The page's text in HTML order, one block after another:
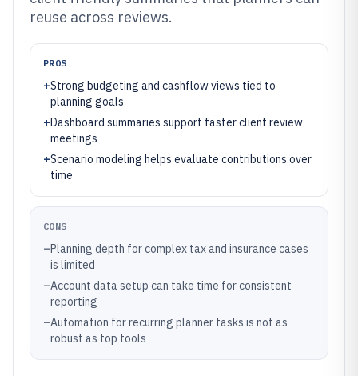
reuse across reviews.
PROS
+Strong budgeting and cashflow views tied to
planning goals
+Dashboard summaries support faster client review
meetings
+Scenario modeling helps evaluate contributions over
time
CONS
–Planning depth for complex tax and insurance cases
is limited
–Account data setup can take time for consistent
reporting
–Automation for recurring planner tasks is not as
robust as top tools